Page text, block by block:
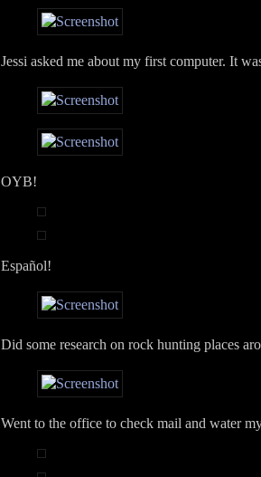
Jessi asked me about my first computer. It
OYB!
Español!
Did some research on rock hunting places
Went to the office to check mail and water